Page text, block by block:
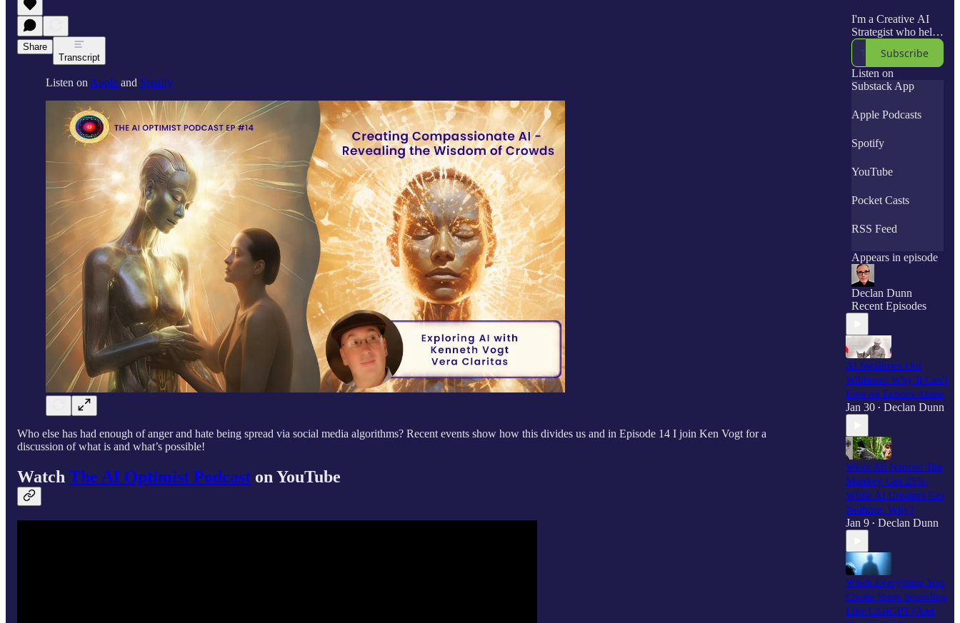
Share
Transcript
Listen on Apple and Spotify
Who else has had enough of anger and hate being spread via social media algorithms? Recent events show how this divides us and in Episode 14 I join Ken Vogt for a
discussion of what is and what’s possible!
Watch The AI Optimist Podcaston YouTube
I'm a Creative AI
Strategist who helps
creators and
businesses co-create
with AI, turning
humble machines
into powerful
creative partners.
will immediately
Creator's AI
.
Subscribe
Listen on
Substack App
Apple Podcasts
Spotify
YouTube
Pocket Casts
RSS Feed
Appears in episode
Declan Dunn
Recent Episodes
AI Swallows Our
Wildness: Why It Can't
Live on Echoes Alone
Jan 30 • Declan Dunn
We're All Naruto: The
Monkey Got 25%,
While AI Creators Get
Nothing. Why?
Jan 9 • Declan Dunn
When Everything You
Create Starts Sounding
Like ChatGPT (And